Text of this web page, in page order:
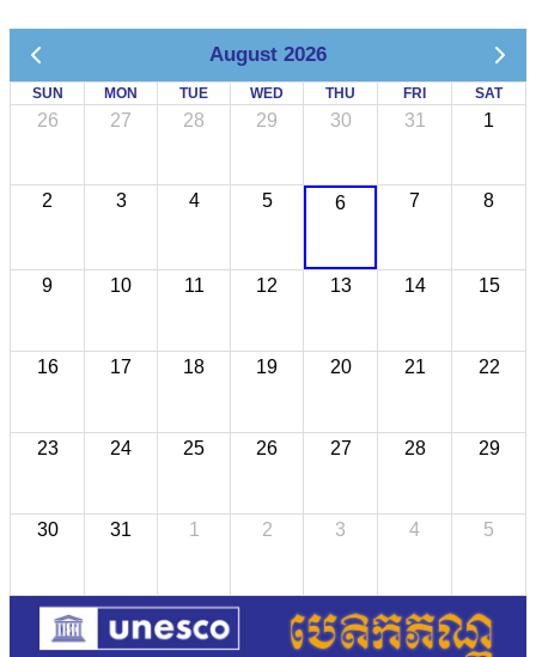
August 2026
SUN MON TUE WED THU FRI SAT
26 27 28 29 30 31 1
2 3 4 5 6 7 8
9 10 11 12 13 14 15
16 17 18 19 20 21 22
23 24 25 26 27 28 29
30 31 1 2 3 4 5